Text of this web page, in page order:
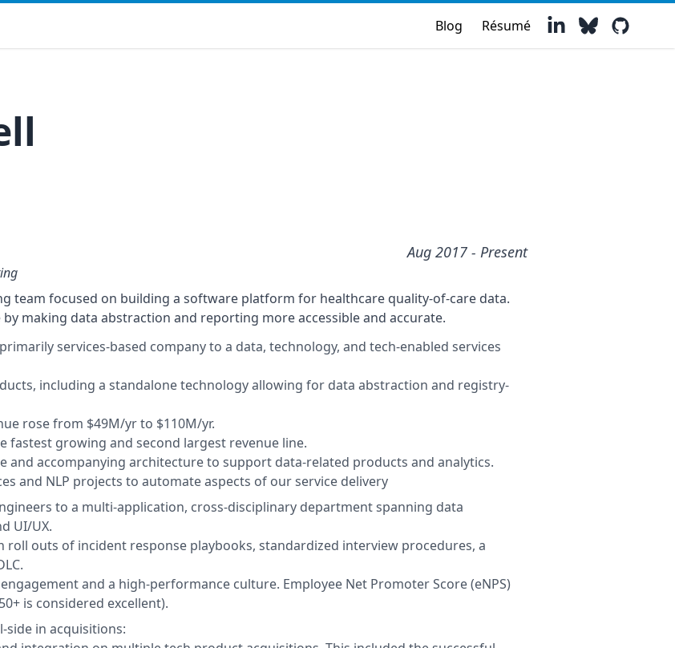
Blog Résumé
Aug 2017- Present
team focused on building a software platform for healthcare quality-of-care data.
making data abstraction and reporting more accessible and accurate.
services-based company to a data, technology, and tech-enabled services
including a standalone technology allowing for data abstraction and registry-
rose from $49M/yr to $110M/yr.
fastest growing and second largest revenue line.
and accompanying architecture to support data-related products and analytics.
and NLP projects to automate aspects of our service delivery
to a multi-application, cross-disciplinary department spanning data
UI/UX.
roll outs of incident response playbooks, standardized interview procedures, a
and a high-performance culture. Employee Net Promoter Score (eNPS)
is considered excellent).
side in acquisitions: